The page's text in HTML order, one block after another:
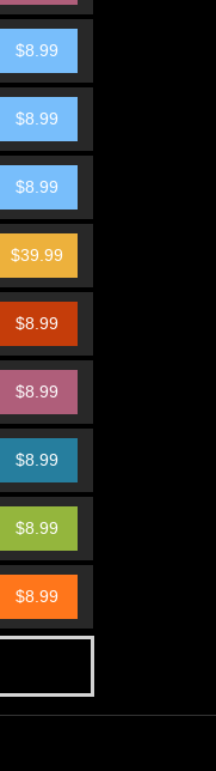
$8.99
$8.99
$8.99
$39.99
$8.99
$8.99
$8.99
$8.99
$8.99